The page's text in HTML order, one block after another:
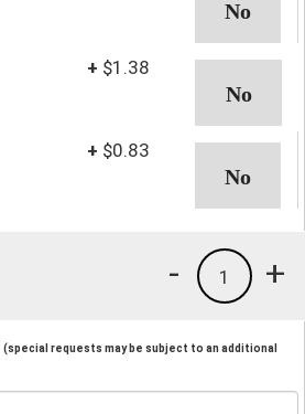
+ $1.38
+ $0.83
+
1
-
(special requests may be subject to an additional